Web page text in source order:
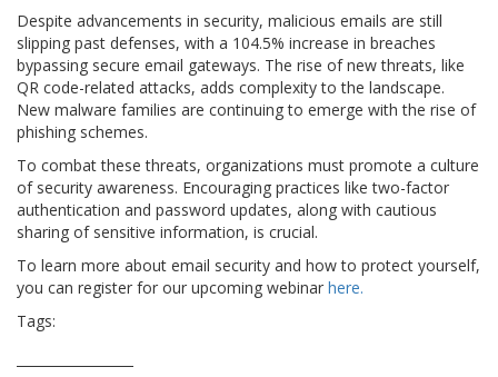
Despite advancements in security, malicious emails are still
slipping past defenses, with a 104.5% increase in breaches
bypassing secure email gateways. The rise of new threats, like
QR code-related attacks, adds complexity to the landscape.
New malware families are continuing to emerge with the rise of
phishing schemes.
To combat these threats, organizations must promote a culture
of security awareness. Encouraging practices like two-factor
authentication and password updates, along with cautious
sharing of sensitive information, is crucial.
To learn more about email security and how to protect yourself,
you can register for our upcoming webinar here.
Tags: